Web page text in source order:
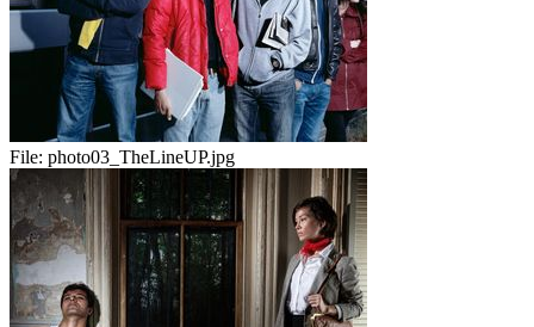
File: photo03_TheLineUP.jpg